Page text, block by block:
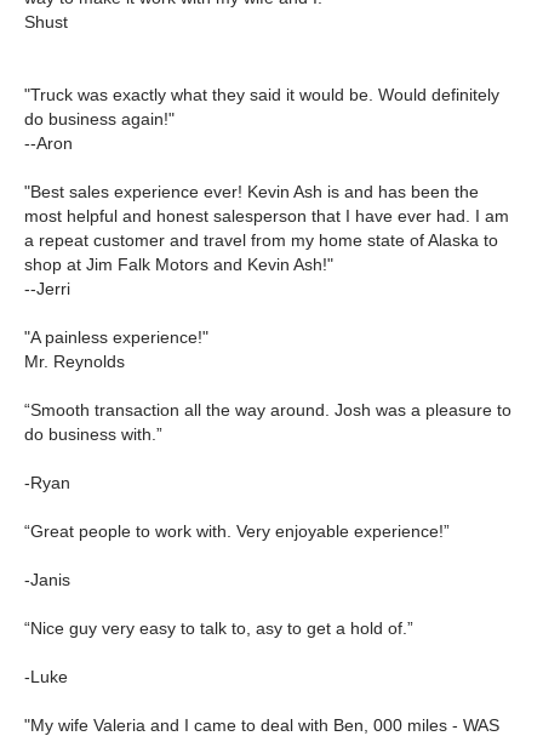
Shust
"Truck was exactly what they said it would be. Would definitely
do business again!"
--Aron
"Best sales experience ever! Kevin Ash is and has been the
most helpful and honest salesperson that I have ever had. I am
a repeat customer and travel from my home state of Alaska to
shop at Jim Falk Motors and Kevin Ash!"
--Jerri
"A painless experience!"
Mr. Reynolds
“Smooth transaction all the way around. Josh was a pleasure to
do business with.”
-Ryan
“Great people to work with. Very enjoyable experience!”
-Janis
“Nice guy very easy to talk to, asy to get a hold of.”
-Luke
"My wife Valeria and I came to deal with Ben, 000 miles - WAS